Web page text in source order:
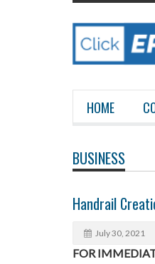
HOME
BUSINESS
Handrail
July 30, 2021
FOR